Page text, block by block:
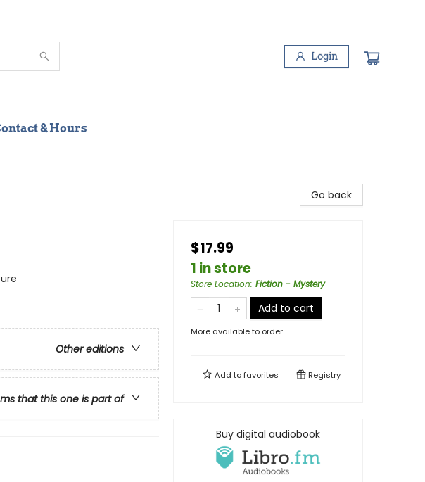
Login
& Hours
Other editions
that this one is part of
Go back
$17.99
1 in store
Store Location: Fiction - Mystery
Add to cart
More available to order
Add tofavorites Registry
Buy digital audiobook